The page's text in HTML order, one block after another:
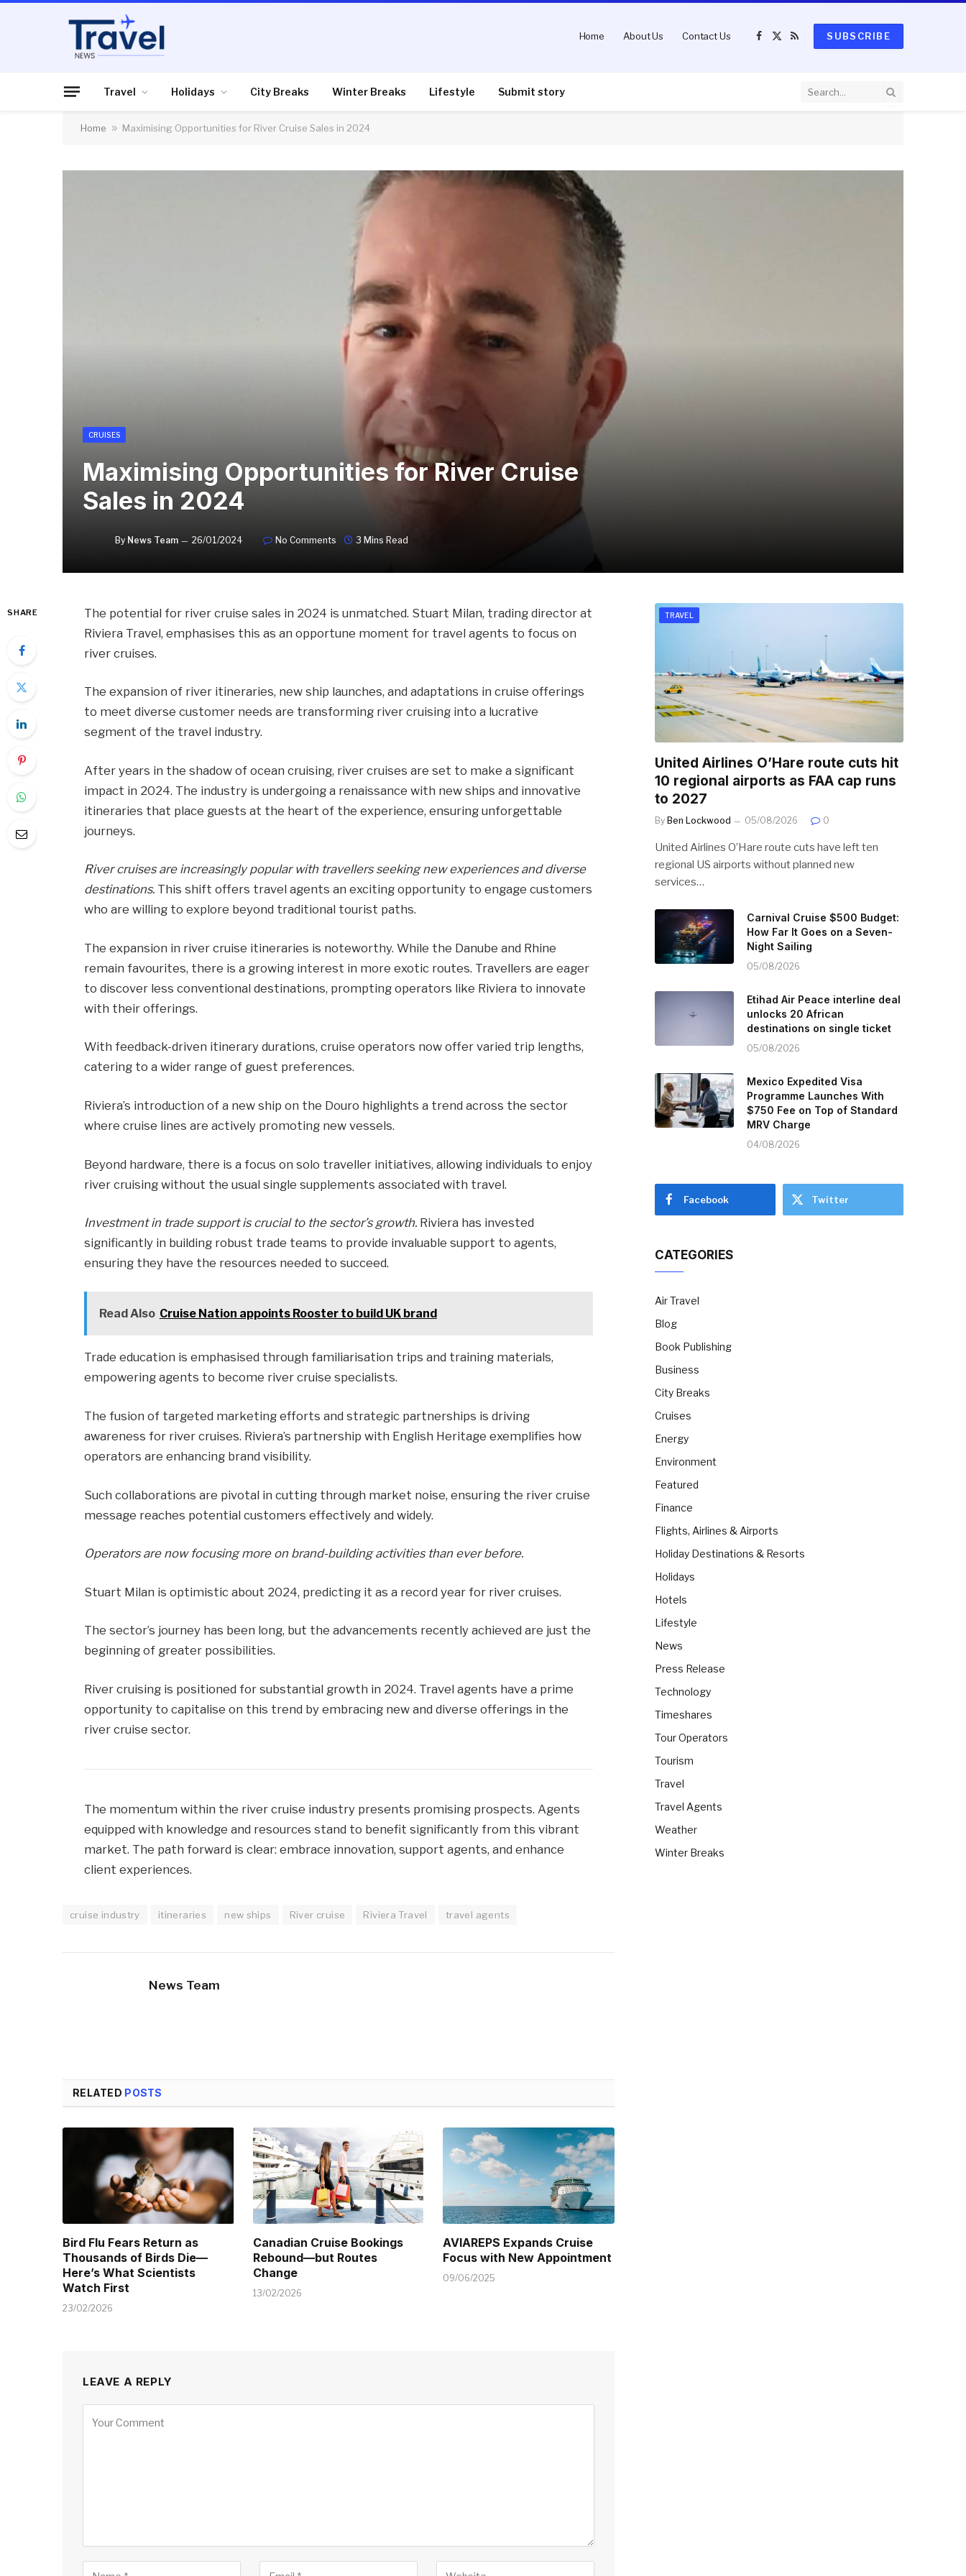
Home About Us Contact Us
Facebook
X
RSS
SUBSCRIBE
Travel Holidays City Breaks Winter Breaks Lifestyle Submit story
Home » Maximising Opportunities for River Cruise Sales in 2024
CRUISES
Maximising Opportunities for River Cruise
Sales in 2024
By News Team 26/01/2024 No Comments 3 Mins Read
SHARE
The potential for river cruise sales in 2024 is unmatched. Stuart Milan, trading director at
Riviera Travel, emphasises this as an opportune moment for travel agents to focus on
river cruises.
The expansion of river itineraries, new ship launches, and adaptations in cruise offerings
to meet diverse customer needs are transforming river cruising into a lucrative
segment of the travel industry.
After years in the shadow of ocean cruising, river cruises are set to make a significant
impact in 2024. The industry is undergoing a renaissance with new ships and innovative
itineraries that place guests at the heart of the experience, ensuring unforgettable
journeys.
River cruises are increasingly popular with travellers seeking new experiences and diverse
destinations. This shift offers travel agents an exciting opportunity to engage customers
who are willing to explore beyond traditional tourist paths.
The expansion in river cruise itineraries is noteworthy. While the Danube and Rhine
remain favourites, there is a growing interest in more exotic routes. Travellers are eager
to discover less conventional destinations, prompting operators like Riviera to innovate
with their offerings.
With feedback-driven itinerary durations, cruise operators now offer varied trip lengths,
catering to a wider range of guest preferences.
Riviera’s introduction of a new ship on the Douro highlights a trend across the sector
where cruise lines are actively promoting new vessels.
Beyond hardware, there is a focus on solo traveller initiatives, allowing individuals to enjoy
river cruising without the usual single supplements associated with travel.
Investment in trade support is crucial to the sector’s growth. Riviera has invested
significantly in building robust trade teams to provide invaluable support to agents,
ensuring they have the resources needed to succeed.
Read Also Cruise Nation appoints Rooster to build UK brand
Trade education is emphasised through familiarisation trips and training materials,
empowering agents to become river cruise specialists.
The fusion of targeted marketing efforts and strategic partnerships is driving
awareness for river cruises. Riviera’s partnership with English Heritage exemplifies how
operators are enhancing brand visibility.
Such collaborations are pivotal in cutting through market noise, ensuring the river cruise
message reaches potential customers effectively and widely.
Operators are now focusing more on brand-building activities than ever before.
Stuart Milan is optimistic about 2024, predicting it as a record year for river cruises.
The sector’s journey has been long, but the advancements recently achieved are just the
beginning of greater possibilities.
River cruising is positioned for substantial growth in 2024. Travel agents have a prime
opportunity to capitalise on this trend by embracing new and diverse offerings in the
river cruise sector.
The momentum within the river cruise industry presents promising prospects. Agents
equipped with knowledge and resources stand to benefit significantly from this vibrant
market. The path forward is clear: embrace innovation, support agents, and enhance
client experiences.
cruise industry itineraries new ships River cruise Riviera Travel travel agents
News Team
RELATED POSTS
Bird Flu Fears Return as
Thousands of Birds Die—
Here’s What Scientists
Watch First
23/02/2026
Canadian Cruise Bookings
Rebound—but Routes
Change
13/02/2026
AVIAREPS Expands Cruise
Focus with New Appointment
09/06/2025
LEAVE A REPLY
TRAVEL
United Airlines O’Hare route cuts hit
10 regional airports as FAA cap runs
to 2027
By Ben Lockwood 05/08/2026 0
United Airlines O’Hare route cuts have left ten
regional US airports without planned new
services…
Carnival Cruise $500 Budget:
How Far It Goes on a Seven-
Night Sailing
05/08/2026
Etihad Air Peace interline deal
unlocks 20 African
destinations on single ticket
05/08/2026
Mexico Expedited Visa
Programme Launches With
$750 Fee on Top of Standard
MRV Charge
04/08/2026
Facebook Twitter
CATEGORIES
Air Travel
Blog
Book Publishing
Business
City Breaks
Cruises
Energy
Environment
Featured
Finance
Flights, Airlines & Airports
Holiday Destinations & Resorts
Holidays
Hotels
Lifestyle
News
Press Release
Technology
Timeshares
Tour Operators
Tourism
Travel
Travel Agents
Weather
Winter Breaks